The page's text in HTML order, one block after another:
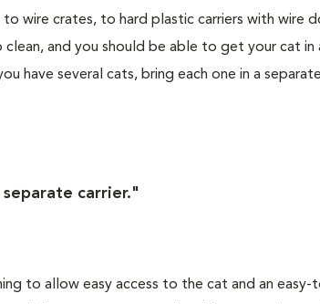
wire crates, to hard plastic carriers with wire
and you should be able to get your cat in
have several cats, bring each one in a separate
separate carrier."
to allow easy access to the cat and an easy-